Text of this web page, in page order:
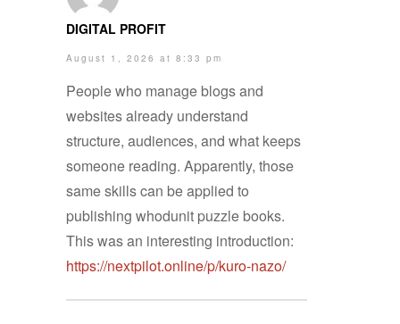
DIGITAL PROFIT
August 1, 2026 at 8:33 pm
People who manage blogs and
websites already understand
structure, audiences, and what keeps
someone reading. Apparently, those
same skills can be applied to
publishing whodunit puzzle books.
This was an interesting introduction:
https://nextpilot.online/p/kuro-nazo/